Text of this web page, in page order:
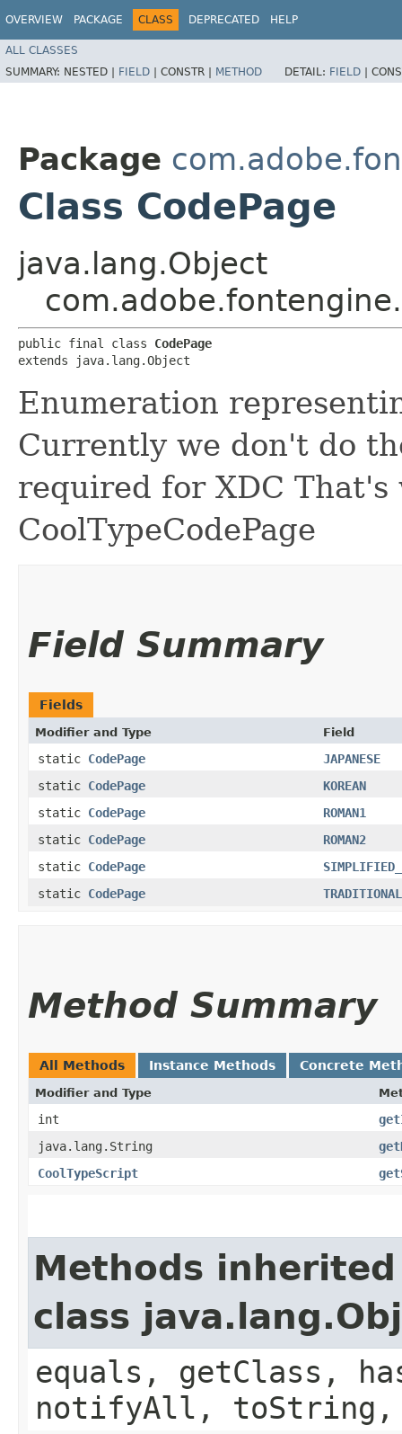
OVERVIEW PACKAGE CLASS DEPRECATED HELP
ALL CLASSES
SUMMARY: NESTED | FIELD | CONSTR | METHOD DETAIL: FIELD |
Package
Class CodePage
java.lang.Object
public final class CodePage
extends java.lang.Object
Enumeration
Currently we don't do
required for XDC
CoolTypeCodePage
Field Summary
Fields
Modifier and Type Field
static CodePage
JAPANESE
static CodePage
KOREAN
static CodePage
ROMAN1
static CodePage
ROMAN2
static CodePage
static CodePage
Method Summary
All Methods Instance Methods Concrete
Modifier and Type
int
java.lang.String
CoolTypeScript
Methods
class
equals, getClass,
notifyAll,